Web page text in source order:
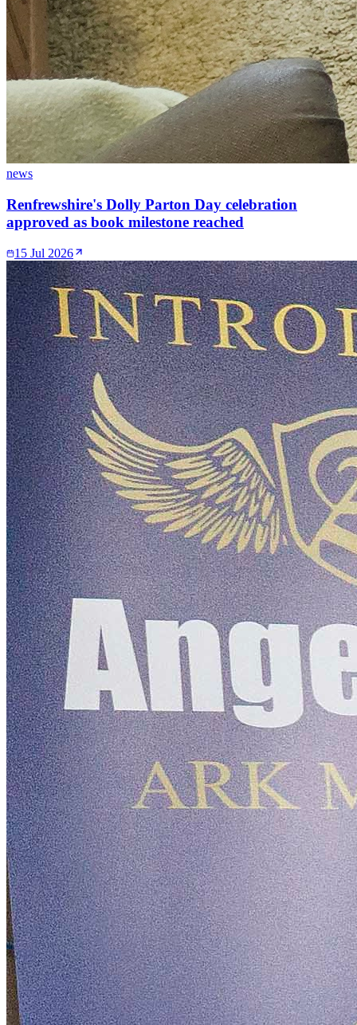
news
Renfrewshire's Dolly Parton Day celebration
approved as book milestone reached
15 Jul 2026